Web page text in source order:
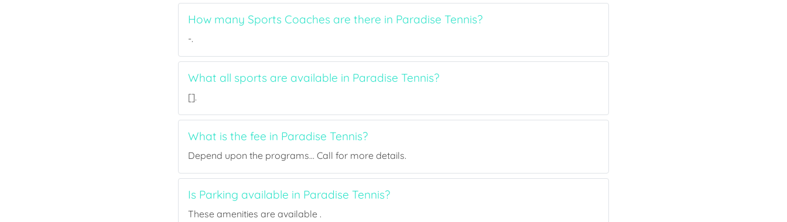
How many Sports Coaches are there in Paradise Tennis?
-.
What all sports are available in Paradise Tennis?
[].
What is the fee in Paradise Tennis?
Depend upon the programs... Call for more details.
Is Parking available in Paradise Tennis?
These amenities are available .